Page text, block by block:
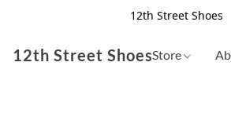
12th Street Shoes
12th Street ShoesStore